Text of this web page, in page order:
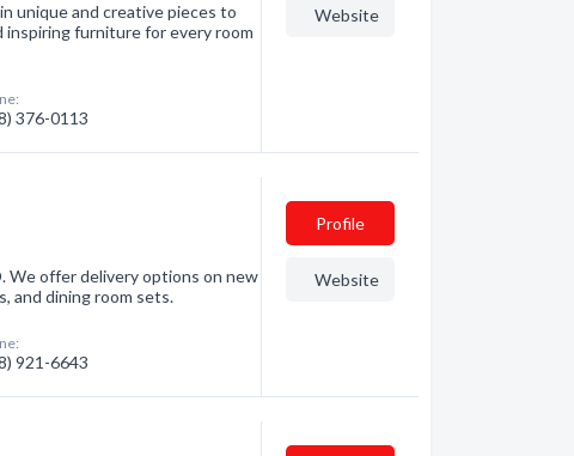
unique and creative pieces to
inspiring furniture for every room
376-0113
Website
We offer delivery options on new
and dining room sets.
921-6643
Profile
Website